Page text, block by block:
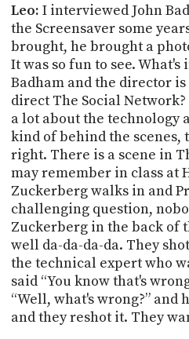
Leo: I interviewed John
the Screensaver some
brought, he brought a
It was so fun to see.
Badhamand the director is
direct The Social
a lot about the technology
kind of behind the scenes,
right. There is a scene in
may remember in class at
Zuckerberg walks in and
challenging question,
Zuckerberg in the back of
well da-da-da-da. They
the technical expert who
said “You know that's
“Well, what's wrong?” and
and they reshot it. They